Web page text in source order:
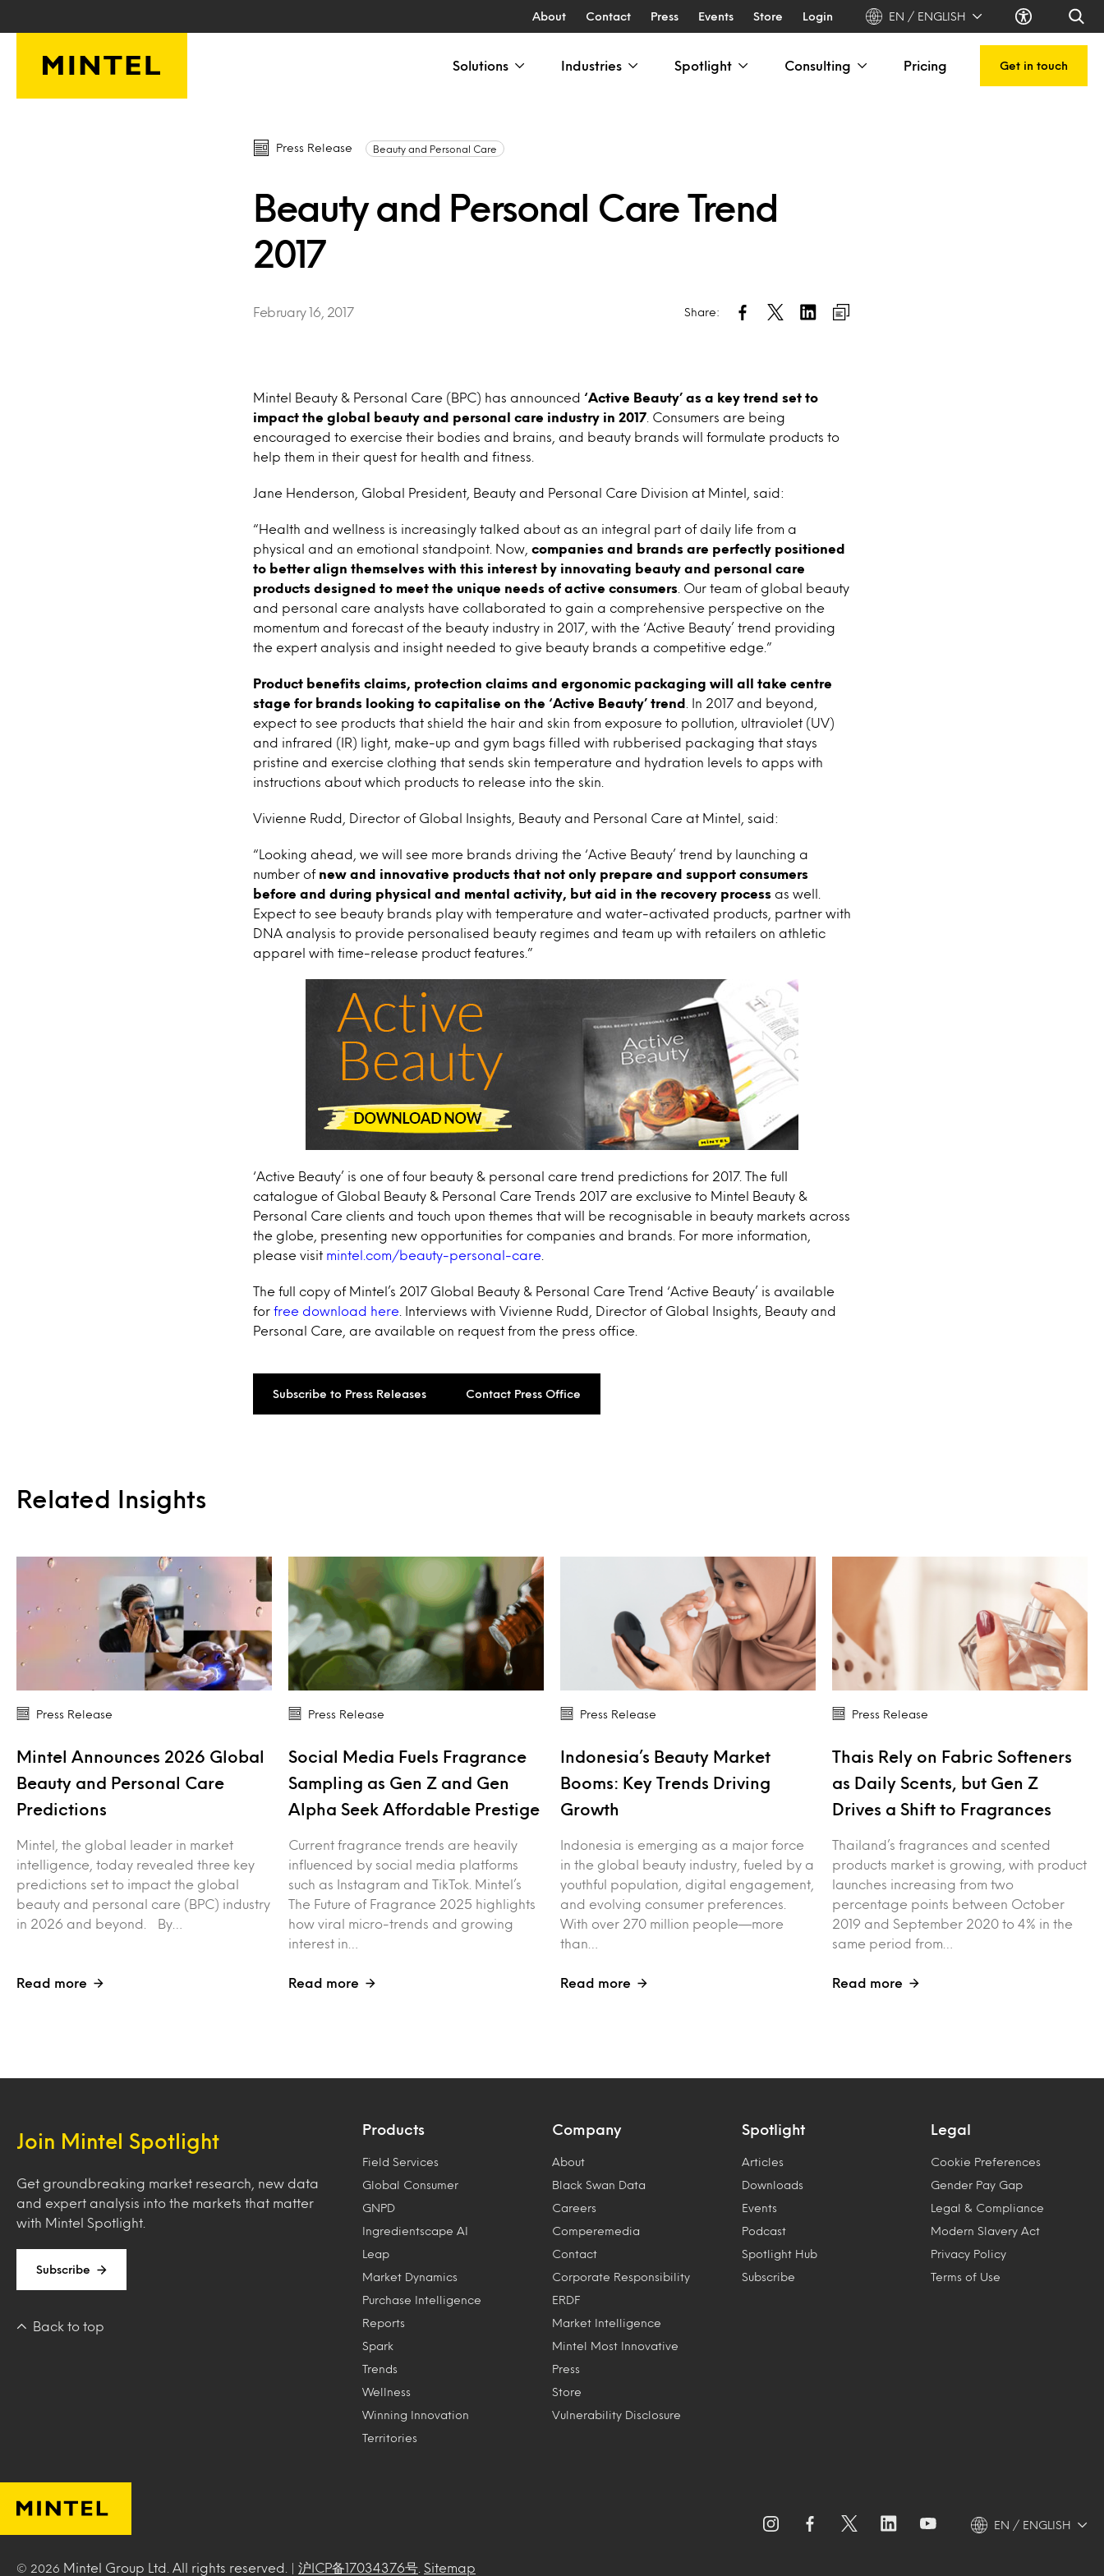
About Contact Press Events Store Login EN / ENGLISH
Solutions Industries Spotlight Consulting Pricing Get in touch
Press Release Beauty and Personal Care
Beauty and Personal Care Trend
2017
February 16, 2017 Share:
Mintel Beauty & Personal Care (BPC) has announced ‘Active Beauty’ as a key trend set to
impact the global beauty and personal care industry in 2017 . Consumers are being
encouraged to exercise their bodies and brains, and beauty brands will formulate products to
help them in their quest for health and fitness.
Jane Henderson, Global President, Beauty and Personal Care Division at Mintel, said:
“Health and wellness is increasingly talked about as an integral part of daily life from a
physical and an emotional standpoint. Now, companies and brands are perfectly positioned
to better align themselves with this interest by innovating beauty and personal care
products designed to meet the unique needs of active consumers . Our team of global beauty
and personal care analysts have collaborated to gain a comprehensive perspective on the
momentum and forecast of the beauty industry in 2017, with the ‘Active Beauty’ trend providing
the expert analysis and insight needed to give beauty brands a competitive edge.”
Product benefits claims, protection claims and ergonomic packaging will all take centre
stage for brands looking to capitalise on the ‘Active Beauty’ trend
. In 2017 and beyond,
expect to see products that shield the hair and skin from exposure to pollution, ultraviolet (UV)
and infrared (IR) light, make-up and gym bags filled with rubberised packaging that stays
pristine and exercise clothing that sends skin temperature and hydration levels to apps with
instructions about which products to release into the skin.
Vivienne Rudd, Director of Global Insights, Beauty and Personal Care at Mintel, said:
“Looking ahead, we will see more brands driving the ‘Active Beauty’ trend by launching a
number of new and innovative products that not only prepare and support consumers
before and during physical and mental activity, but aid in the recovery process as well.
Expect to see beauty brands play with temperature and water-activated products, partner with
DNA analysis to provide personalised beauty regimes and team up with retailers on athletic
apparel with time-release product features.”
‘Active Beauty’ is one of four beauty & personal care trend predictions for 2017. The full
catalogue of Global Beauty & Personal Care Trends 2017 are exclusive to Mintel Beauty &
Personal Care clients and touch upon themes that will be recognisable in beauty markets across
the globe, presenting new opportunities for companies and brands. For more information,
please visit mintel.com/beauty-personal-care
The full copy of Mintel’s 2017 Global Beauty & Personal Care Trend ‘Active Beauty’ is available
for free download here . Interviews with Vivienne Rudd, Director of Global Insights, Beauty and
Personal Care, are available on request from the press office.
Subscribe to Press Releases Contact Press Office
Related Insights
Press Release
Mintel Announces 2026 Global
Beauty and Personal Care
Predictions
Mintel, the global leader in market
intelligence, today revealed three key
predictions set to impact the global
beauty and personal care (BPC) industry
in 2026 and beyond. By…
Read more
Press Release
Social Media Fuels Fragrance
Sampling as Gen Z and Gen
Alpha Seek Affordable Prestige
Current fragrance trends are heavily
influenced by social media platforms
such as Instagram and TikTok. Mintel’s
The Future of Fragrance 2025 highlights
how viral micro-trends and growing
interest in…
Read more
Press Release
Indonesia’s Beauty Market
Booms: Key Trends Driving
Growth
Indonesia is emerging as a major force
in the global beauty industry, fueled by a
youthful population, digital engagement,
and evolving consumer preferences.
With over 270 million people—more
than…
Read more
Press Release
Thais Rely on Fabric Softeners
as Daily Scents, but Gen Z
Drives a Shift to Fragrances
Thailand’s fragrances and scented
products market is growing, with product
launches increasing from two
percentage points between October
2019 and September 2020 to 4% in the
same period from…
Read more
Join Mintel Spotlight
Get groundbreaking market research, new data
and expert analysis into the markets that matter
with Mintel Spotlight.
Subscribe
Back to top
Products
Field Services
Global Consumer
GNPD
Ingredientscape AI
Leap
Market Dynamics
Purchase Intelligence
Reports
Spark
Trends
Wellness
Winning Innovation
Territories
Company
About
Black Swan Data
Careers
Comperemedia
Contact
Corporate Responsibility
ERDF
Market Intelligence
Mintel Most Innovative
Press
Store
Vulnerability Disclosure
Spotlight
Articles
Downloads
Events
Podcast
Spotlight Hub
Subscribe
Legal
Cookie Preferences
Gender Pay Gap
Legal & Compliance
Modern Slavery Act
Privacy Policy
Terms of Use
EN / ENGLISH
© 2026 Mintel Group Ltd. All rights reserved. | 沪ICP备17034376号 Sitemap